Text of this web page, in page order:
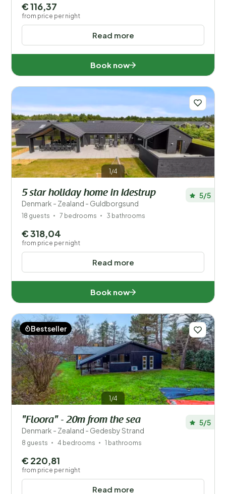
Read more
€ 116,37
from price per night
Book now
1/4
5 star holiday home in Idestrup
Denmark - Zealand - Guldborgsund
5/5
18 guests 7 bedrooms 3 bathrooms
Read more
€ 318,04
from price per night
Book now
1/4
Bestseller
"Floora" - 20m from the sea
Denmark - Zealand - Gedesby Strand
5/5
8 guests 4 bedrooms 1 bathrooms
Read more
€ 220,81
from price per night